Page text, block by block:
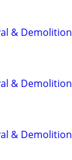
& Demolition
& Demolition
& Demolition